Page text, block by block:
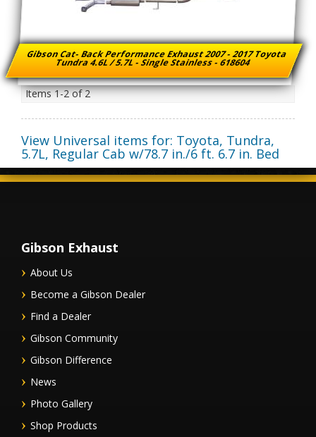
Gibson Cat- Back Performance Exhaust 2007 - 2017 Toyota
Tundra 4.6L / 5.7L - Single Stainless - 618604
Items1-2of2
View Universal items for: Toyota, Tundra,
5.7L, Regular Cab w/78.7 in./6 ft. 6.7 in. Bed
Gibson Exhaust
About Us
Become a Gibson Dealer
Find a Dealer
Gibson Community
Gibson Difference
News
Photo Gallery
Shop Products